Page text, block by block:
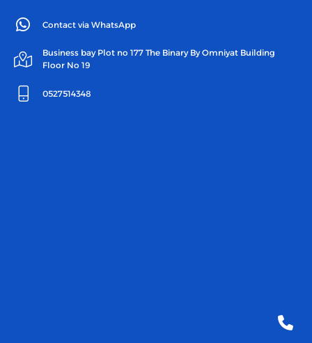
Contact via WhatsApp
Business bay Plot no 177 The Binary By Omniyat Building
Floor No 19
0527514348